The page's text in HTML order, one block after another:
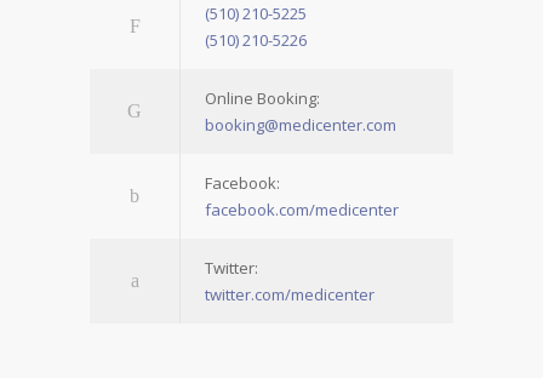
(510) 210-5225
(510) 210-5226
Online Booking:
booking@medicenter.com
Facebook:
facebook.com/medicenter
Twitter:
twitter.com/medicenter